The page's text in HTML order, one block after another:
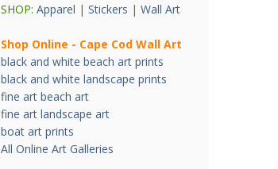
SHOP: Apparel | Stickers | Wall Art
Shop Online - Cape Cod Wall Art
black and white beach art prints
black and white landscape prints
fine art beach art
fine art landscape art
boat art prints
All Online Art Galleries